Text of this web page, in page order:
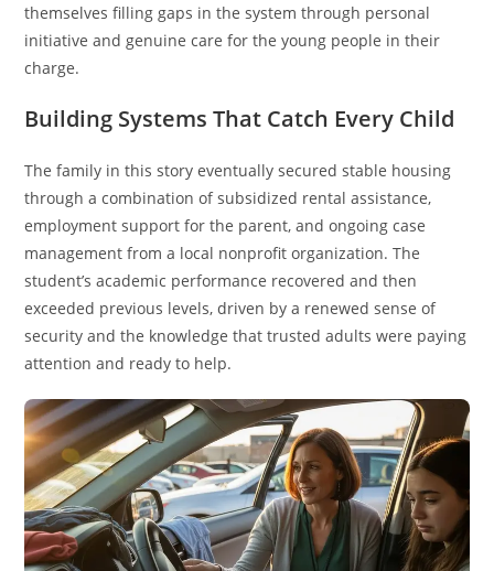
themselves filling gaps in the system through personal
initiative and genuine care for the young people in their
charge.
Building Systems That Catch Every Child
The family in this story eventually secured stable housing
through a combination of subsidized rental assistance,
employment support for the parent, and ongoing case
management from a local nonprofit organization. The
student’s academic performance recovered and then
exceeded previous levels, driven by a renewed sense of
security and the knowledge that trusted adults were paying
attention and ready to help.